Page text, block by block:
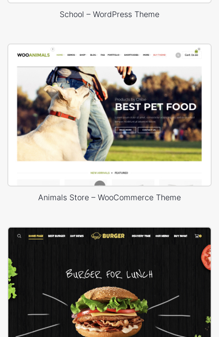
School – WordPress Theme
Animals Store – WooCommerce Theme